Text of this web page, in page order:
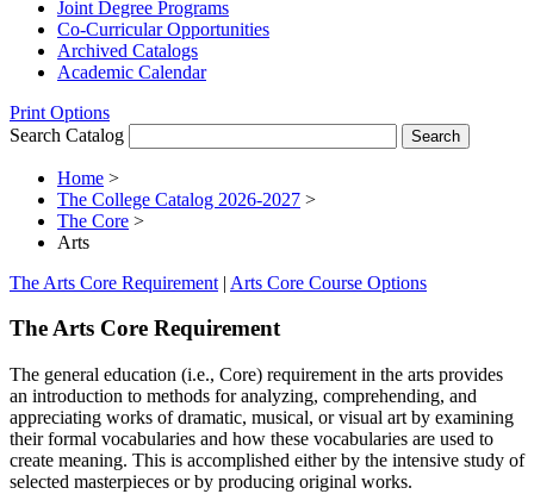
Joint Degree Programs
Co-​Curricular Opportunities
Archived Catalogs
Academic Calendar
Print Options
Search Catalog
Home >
The College Catalog 2026-2027 >
The Core >
Arts
The Arts Core Requirement | Arts Core Course Options
The Arts Core Requirement
The general education (i.e., Core) requirement in the arts provides
an introduction to methods for analyzing, comprehending, and
appreciating works of dramatic, musical, or visual art by examining
their formal vocabularies and how these vocabularies are used to
create meaning. This is accomplished either by the intensive study of
selected masterpieces or by producing original works.